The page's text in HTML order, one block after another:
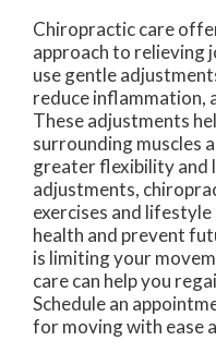
Chiropractic care
approach to
use gentle
reduce inflammation,
These adjustments
surrounding muscles
greater flexibility and
adjustments,
exercises and
health and prevent
is limiting your
care can help you
Schedule an
for moving with ease